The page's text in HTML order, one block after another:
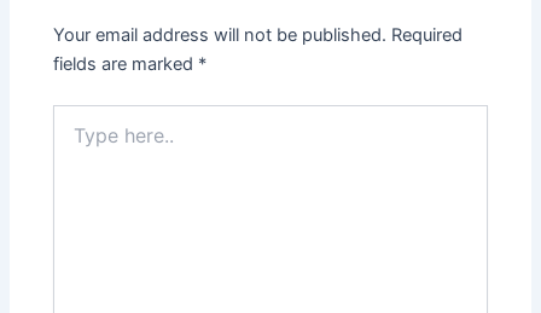
Your email address will not be published. Required
fields are marked *
here..